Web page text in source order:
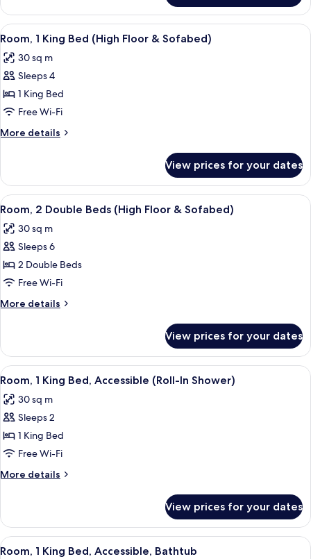
Sofabed)
1
King
Bed
Sofabed)
View
all
photos
for
Room,
1
King
Bed
Floor
&
Sofabed)
A hotel room with a sofa, ottoman,
9
Room, 1 King Bed (High Floor & Sofabed)
30 sq m
Sleeps 4
1 King Bed
Free Wi-Fi
More details
More
1
King
Bed
Floor
&
View prices for your dates
View
all
photos
for
Room,
2
Double
Beds
Floor
&
Sofabed)
A hotel room with two beds, a
10
Room, 2 Double Beds (High Floor & Sofabed)
30 sq m
Sleeps 6
2 Double Beds
Free Wi-Fi
More details
More
2
Double
Beds
Floor
&
View prices for your dates
View
all
photos
for
Room,
1
King
Bed,
(Roll-
In
Shower)
A hotel room with a large bed, a
7
Room, 1 King Bed, Accessible (Roll-In Shower)
30 sq m
Sleeps 2
1 King Bed
Free Wi-Fi
More details
More
1
King
Bed,
View prices for your dates
View
A hotel room with a large bed, a
7
Room, 1 King Bed, Accessible, Bathtub